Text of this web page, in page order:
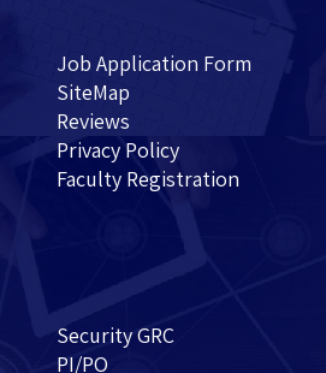
Job Application Form
SiteMap
Reviews
Privacy Policy
Faculty Registration
Security GRC
PI/PO